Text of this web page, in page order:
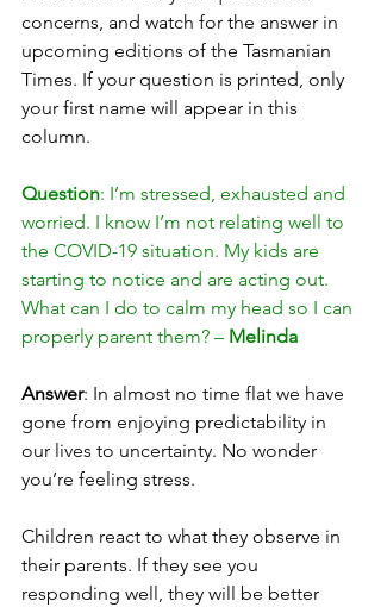
concerns, and watch for the answer in
upcoming editions of the Tasmanian
Times. If your question is printed, only
your first name will appear in this
column.
Question: I’m stressed, exhausted and
worried. I know I’m not relating well to
the COVID-19 situation. My kids are
starting to notice and are acting out.
What can I do to calm my head so I can
properly parent them? – Melinda
Answer: In almost no time flat we have
gone from enjoying predictability in
our lives to uncertainty. No wonder
you’re feeling stress.
Children react to what they observe in
their parents. If they see you
responding well, they will be better